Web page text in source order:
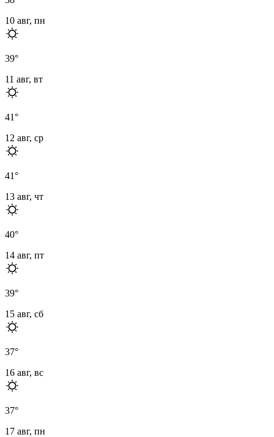
10 авг, пн
39°
11 авг, вт
41°
12 авг, ср
41°
13 авг, чт
40°
14 авг, пт
39°
15 авг, сб
37°
16 авг, вс
37°
17 авг, пн